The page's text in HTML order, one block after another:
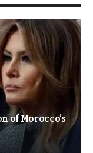
of Morocco’s